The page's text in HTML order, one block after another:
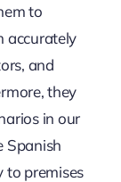
to
accurately
and
they
in our
Spanish
to premises